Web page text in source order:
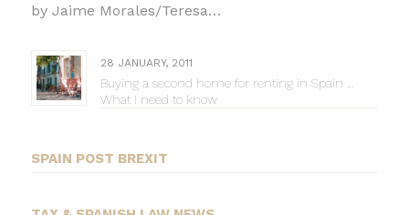
by Jaime Morales/Teresa…
28 JANUARY, 2011
Buying a second home for renting in Spain …
What I need to know
SPAIN POST BREXIT